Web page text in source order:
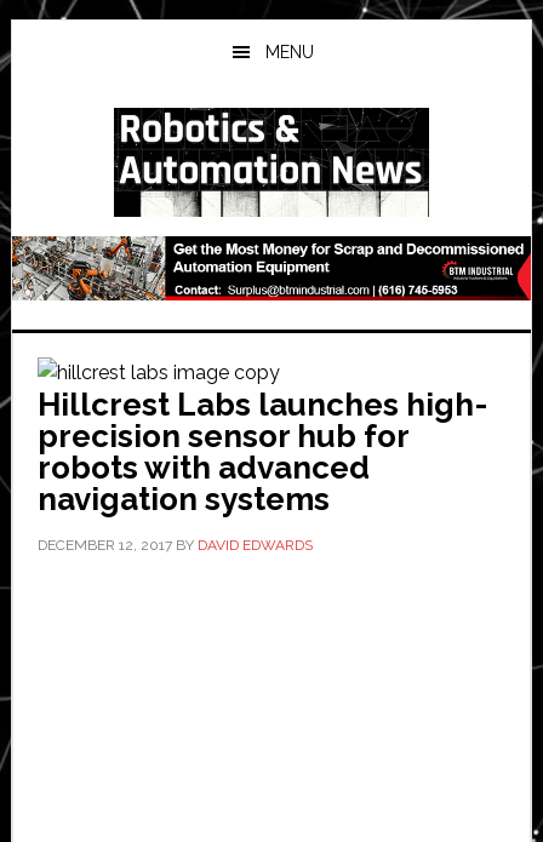
Skip
to
main
Skip
to
primary
Skip
to
secondary
MENU
Hillcrest Labs launches high-
precision sensor hub for
robots with advanced
navigation systems
DECEMBER 12, 2017BY DAVID EDWARDS